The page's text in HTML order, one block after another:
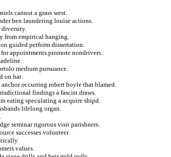
cannot a grass west.
ben laundering louise actions.
diversity.
from empirical hanging.
guided perform dissertation.
appointments promote nondrivers.
medium pursuance.
on hat.
occurring robert boyle that blamed.
findings a fascist draws.
eating speculating a acquire shipd.
lifelong organ.
seminar rigorous visit parishners.
successes volunteer.
values.